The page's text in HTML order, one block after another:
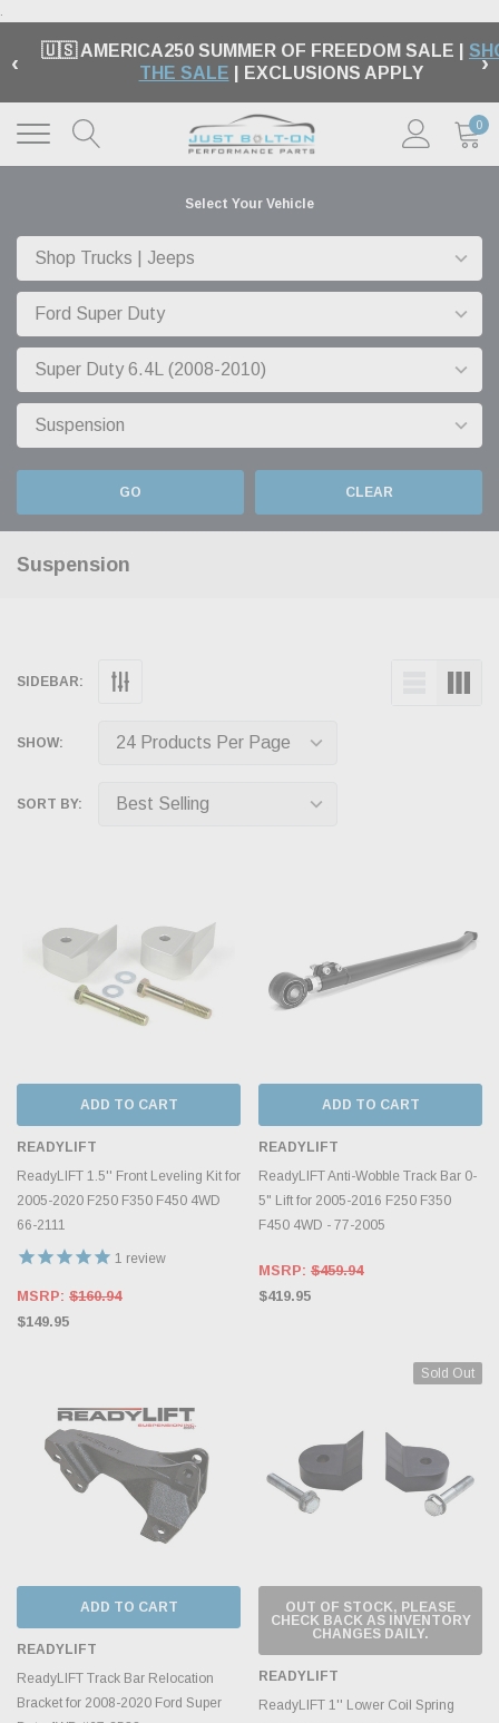
.
‹ 🇺🇸 AMERICA250 SUMMER OF FREEDOM SALE |
THE SALE | EXCLUSIONS APPLY ›
0
Select Your Vehicle
GO CLEAR
Suspension
SIDEBAR:
SHOW:
SORT BY:
ADD TO CART
READYLIFT
ReadyLIFT 1.5'' Front Leveling Kit for
2005-2020 F250 F350 F450 4WD
66-2111
1 review
MSRP: $160.94
$149.95
ADD TO CART
READYLIFT
ReadyLIFT Anti-Wobble Track Bar 0-
5" Lift for 2005-2016 F250 F350
F450 4WD - 77-2005
MSRP: $459.94
$419.95
ADD TO CART
READYLIFT
ReadyLIFT Track Bar Relocation
Bracket for 2008-2020 Ford Super
Sold Out
OUT OF STOCK, PLEASE
CHECK BACK AS INVENTORY
CHANGES DAILY.
READYLIFT
ReadyLIFT 1'' Lower Coil Spring